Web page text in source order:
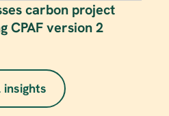
carbon project
CPAF version 2
insights